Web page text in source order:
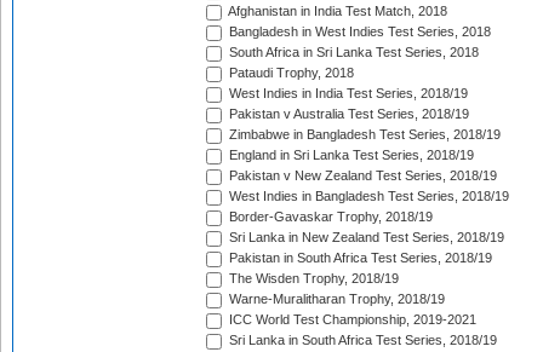
Afghanistan in India Test Match, 2018
Bangladesh in West Indies Test Series, 2018
South Africa in Sri Lanka Test Series, 2018
Pataudi Trophy, 2018
West Indies in India Test Series, 2018/19
Pakistan v Australia Test Series, 2018/19
Zimbabwe in Bangladesh Test Series, 2018/19
England in Sri Lanka Test Series, 2018/19
Pakistan v New Zealand Test Series, 2018/19
West Indies in Bangladesh Test Series, 2018/19
Border-Gavaskar Trophy, 2018/19
Sri Lanka in New Zealand Test Series, 2018/19
Pakistan in South Africa Test Series, 2018/19
The Wisden Trophy, 2018/19
Warne-Muralitharan Trophy, 2018/19
ICC World Test Championship, 2019-2021
Sri Lanka in South Africa Test Series, 2018/19